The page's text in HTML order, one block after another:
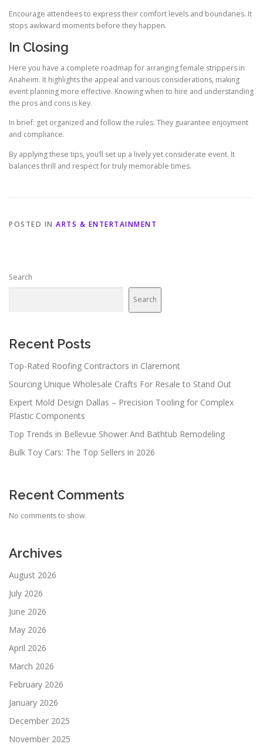
Encourage attendees to express their comfort levels and boundaries. It
stops awkward moments before they happen.
In Closing
Here you have a complete roadmap for arranging female strippers in
Anaheim. It highlights the appeal and various considerations, making
event planning more effective. Knowing when to hire and understanding
the pros and cons is key.
In brief: get organized and follow the rules. They guarantee enjoyment
and compliance.
By applying these tips, you’ll set up a lively yet considerate event. It
balances thrill and respect for truly memorable times.
POSTED IN ARTS & ENTERTAINMENT
Search
Search
Recent Posts
Top-Rated Roofing Contractors in Claremont
Sourcing Unique Wholesale Crafts For Resale to Stand Out
Expert Mold Design Dallas – Precision Tooling for Complex
Plastic Components
Top Trends in Bellevue Shower And Bathtub Remodeling
Bulk Toy Cars: The Top Sellers in 2026
Recent Comments
No comments to show.
Archives
August 2026
July 2026
June 2026
May 2026
April 2026
March 2026
February 2026
January 2026
December 2025
November 2025